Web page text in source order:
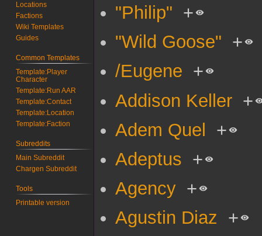
"Philip" +
"Wild Goose" +
/Eugene +
Addison Keller +
Adem Quel
+
Adeptus +
Agency +
Agustin Diaz
+
Locations
Factions
Wiki Templates
Guides
Common Templates
Template:Player
Character
Template:Run AAR
Template:Contact
Template:Location
Template:Faction
Subreddits
Main Subreddit
Chargen Subreddit
Tools
Printable version